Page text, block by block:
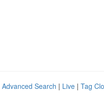
Advanced Search | Live | Tag